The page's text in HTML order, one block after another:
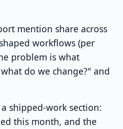
mention share across
workflows (per
problem is what
do we change?" and
shipped-work section:
this month, and the